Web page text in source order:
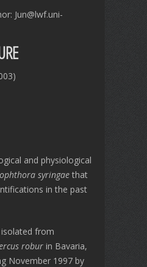
Jun@lwf.uni-
and physiological
syringae that
in the past
isolated from
robur in Bavaria,
November 1997 by